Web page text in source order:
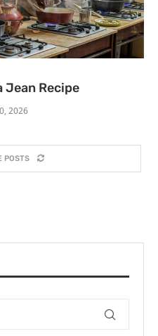
Jean Recipe
2026
POSTS